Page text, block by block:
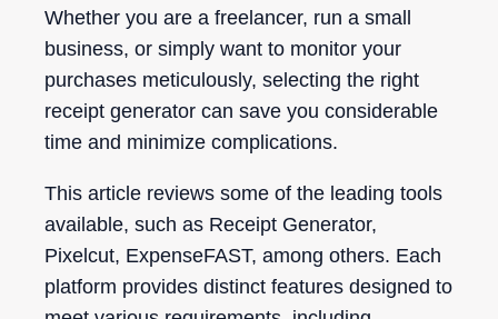
Whether you are a freelancer, run a small
business, or simply want to monitor your
purchases meticulously, selecting the right
receipt generator can save you considerable
time and minimize complications.
This article reviews some of the leading tools
available, such as Receipt Generator,
Pixelcut, ExpenseFAST, among others. Each
platform provides distinct features designed to